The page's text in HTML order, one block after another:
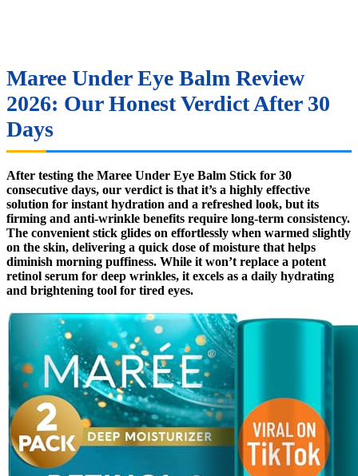
Maree Under Eye Balm Review
2026: Our Honest Verdict After 30
Days
After testing the Maree Under Eye Balm Stick for 30
consecutive days, our verdict is that it’s a highly effective
solution for instant hydration and a refreshed look, but its
firming and anti-wrinkle benefits require long-term consistency.
The convenient stick glides on effortlessly when warmed slightly
on the skin, delivering a quick dose of moisture that helps
diminish morning puffiness. While it won’t replace a potent
retinol serum for deep wrinkles, it excels as a daily hydrating
and brightening tool for tired eyes.